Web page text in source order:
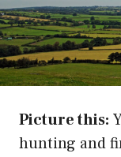
Picture this:
hunting and